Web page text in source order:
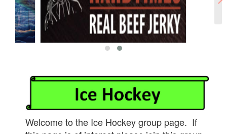
Welcome to the Ice Hockey group page. If